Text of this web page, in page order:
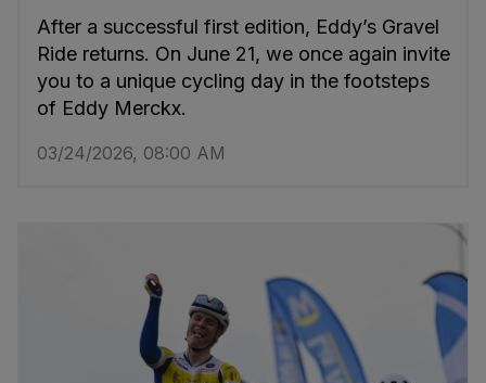
After a successful first edition, Eddy’s Gravel
Ride returns. On June 21, we once again invite
you to a unique cycling day in the footsteps
of Eddy Merckx.
03/24/2026, 08:00 AM